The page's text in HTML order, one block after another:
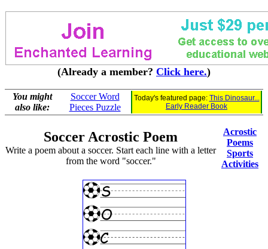
(Already a member? Click here.)
You might
also like:
Soccer Word
Pieces Puzzle
Today's featured page: This Dinosaur...
Early Reader Book
Soccer Acrostic Poem
Write a poem about a soccer. Start each line with a letter
from the word "soccer."
Acrostic
Poems
Sports
Activities